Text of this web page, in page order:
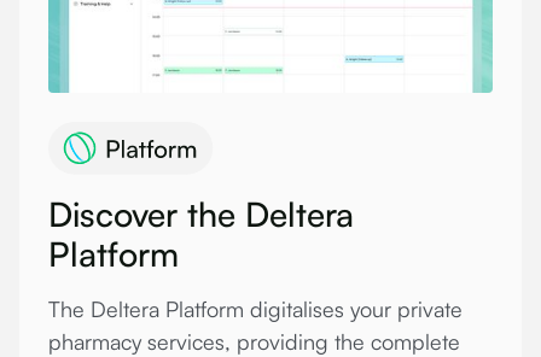
Discover the Deltera
Platform
The Deltera Platform digitalises your private
pharmacy services, providing the complete